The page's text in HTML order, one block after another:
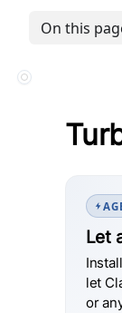
On this
Let
let
or